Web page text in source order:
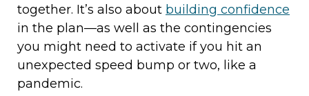
together. It’s also about building confidence
in the plan—as well as the contingencies
you might need to activate if you hit an
unexpected speed bump or two, like a
pandemic.